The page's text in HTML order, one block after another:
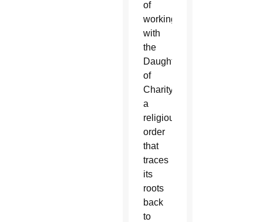
of
working
with
the
Daughters
of
Charity,
a
religious
order
that
traces
its
roots
back
to